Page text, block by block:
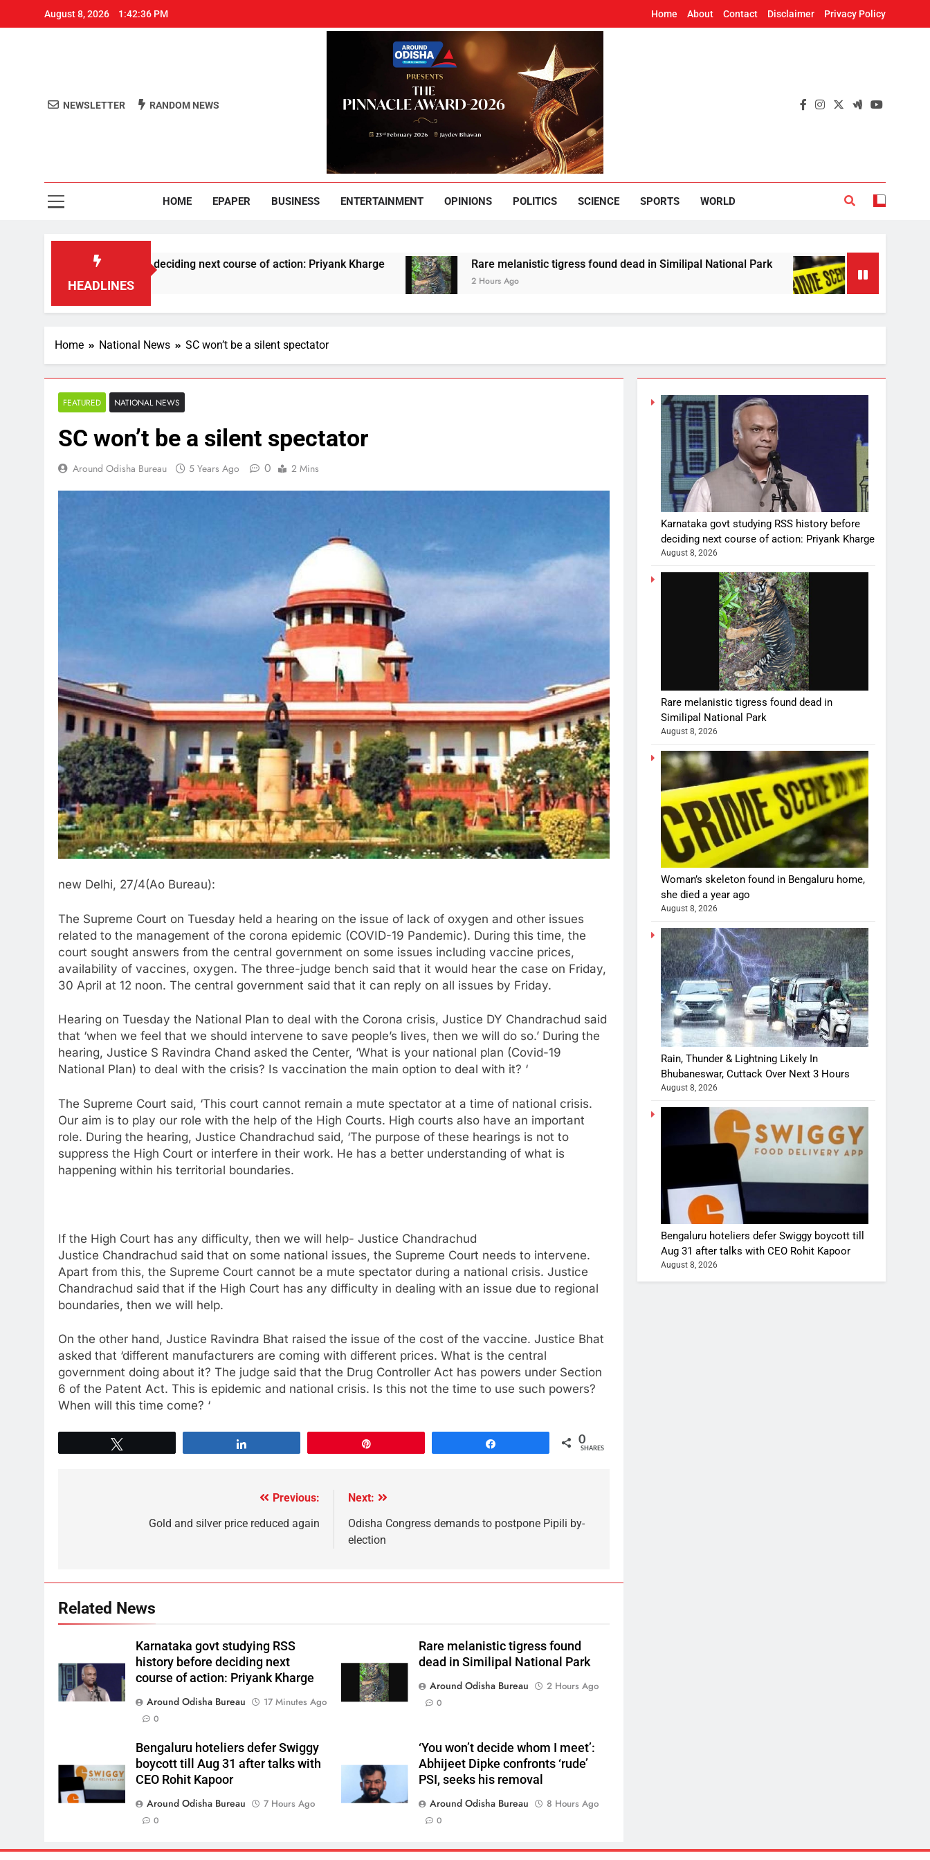
August 8, 2026 1:42:37 PM Home About Contact Disclaimer Privacy Policy
Around Odisha
NEWSLETTER RANDOM NEWS
HOME EPAPER BUSINESS ENTERTAINMENT OPINIONS POLITICS SCIENCE SPORTS WORLD
HEADLINES
history before deciding next course of action: Priyank Kharge Rare melanistic tigress found dead in Similipal National Park
2 Hours Ago
Woman’s skeleton found
2 Hours Ago
Home National News SC won’t be a silent spectator
FEATURED NATIONAL NEWS
SC won’t be a silent spectator
Around Odisha Bureau 5 Years Ago 0 2 Mins
new Delhi, 27/4(Ao Bureau):
The Supreme Court on Tuesday held a hearing on the issue of lack of oxygen and other issues
related to the management of the corona epidemic (COVID-19 Pandemic). During this time, the
court sought answers from the central government on some issues including vaccine prices,
availability of vaccines, oxygen. The three-judge bench said that it would hear the case on Friday,
30 April at 12 noon. The central government said that it can reply on all issues by Friday.
Hearing on Tuesday the National Plan to deal with the Corona crisis, Justice DY Chandrachud said
that ‘when we feel that we should intervene to save people’s lives, then we will do so.’ During the
hearing, Justice S Ravindra Chand asked the Center, ‘What is your national plan (Covid-19
National Plan) to deal with the crisis? Is vaccination the main option to deal with it? ‘
The Supreme Court said, ‘This court cannot remain a mute spectator at a time of national crisis.
Our aim is to play our role with the help of the High Courts. High courts also have an important
role. During the hearing, Justice Chandrachud said, ‘The purpose of these hearings is not to
suppress the High Court or interfere in their work. He has a better understanding of what is
happening within his territorial boundaries.
If the High Court has any difficulty, then we will help- Justice Chandrachud
Justice Chandrachud said that on some national issues, the Supreme Court needs to intervene.
Apart from this, the Supreme Court cannot be a mute spectator during a national crisis. Justice
Chandrachud said that if the High Court has any difficulty in dealing with an issue due to regional
boundaries, then we will help.
On the other hand, Justice Ravindra Bhat raised the issue of the cost of the vaccine. Justice Bhat
asked that ‘different manufacturers are coming with different prices. What is the central
government doing about it? The judge said that the Drug Controller Act has powers under Section
6 of the Patent Act. This is epidemic and national crisis. Is this not the time to use such powers?
When will this time come? ‘
0
SHARES
Previous:
Gold and silver price reduced again
Next:
Odisha Congress demands to postpone Pipili by-
election
Related News
Karnataka govt studying RSS
history before deciding next
course of action: Priyank Kharge
Around Odisha Bureau
17 Minutes Ago
0
Rare melanistic tigress found
dead in Similipal National Park
Around Odisha Bureau
2 Hours Ago
0
Bengaluru hoteliers defer Swiggy
boycott till Aug 31 after talks with
CEO Rohit Kapoor
Around Odisha Bureau
7 Hours Ago
0
‘You won’t decide whom I meet’:
Abhijeet Dipke confronts ‘rude’
PSI, seeks his removal
Around Odisha Bureau
8 Hours Ago
0
Karnataka govt studying RSS history before
deciding next course of action: Priyank Kharge
August 8, 2026
Rare melanistic tigress found dead in
Similipal National Park
August 8, 2026
Woman’s skeleton found in Bengaluru home,
she died a year ago
August 8, 2026
Rain, Thunder & Lightning Likely In
Bhubaneswar, Cuttack Over Next 3 Hours
August 8, 2026
Bengaluru hoteliers defer Swiggy boycott till
Aug 31 after talks with CEO Rohit Kapoor
August 8, 2026